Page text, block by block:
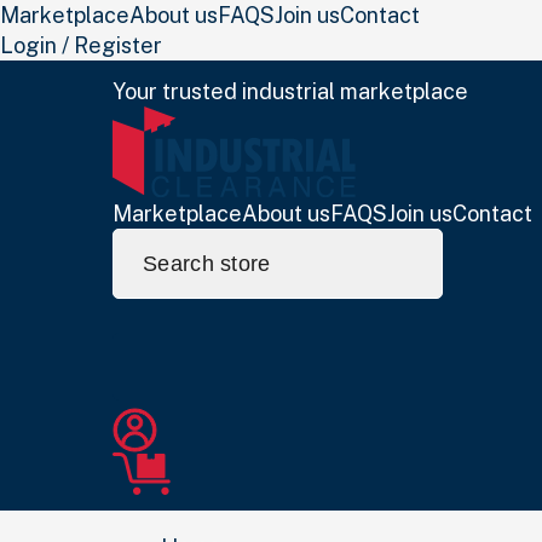
MarketplaceAbout usFAQSJoin usContact
Login / Register
Your trusted industrial marketplace
MarketplaceAbout usFAQSJoin usContact
for: